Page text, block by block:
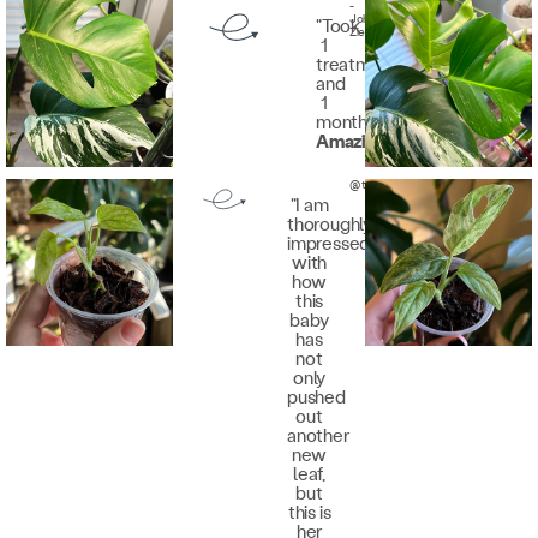
"Took
1
treatment
and
1
month.
Amazing."
-
John
Zieris
"I am
thoroughly
impressed
with
how
this
baby
has
not
only
pushed
out
another
new
leaf,
but
this is
her
@theplantedfox